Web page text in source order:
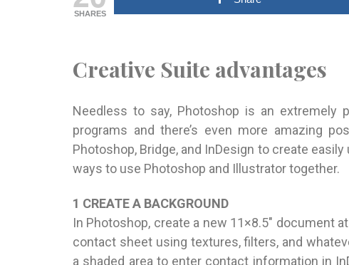
SHARES
Creative Suite advantages
Needless to say, Photoshop is an extremely
programs and there’s even more amazing
Photoshop, Bridge, and InDesign to create
ways to use Photoshop and Illustrator together.
1 CREATE A BACKGROUND
In Photoshop, create a new 11×8.5″ document
contact sheet using textures, filters, and
a shaded area to enter contact information in